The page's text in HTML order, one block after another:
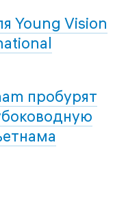
Young Vision
пробурят